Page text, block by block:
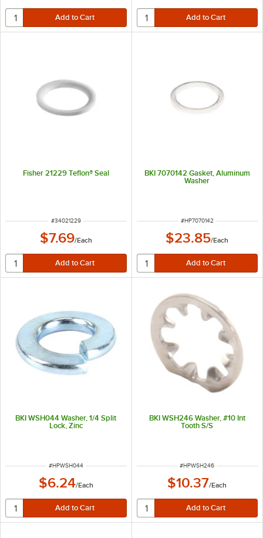
Fisher 21229 Teflon® Seal
ITEM NUMBER
#34021229
$7.69/Each
BKI 7070142 Gasket, Aluminum
Washer
ITEM NUMBER
#HP7070142
$23.85/Each
BKI WSH044 Washer, 1/4 Split
Lock, Zinc
ITEM NUMBER
#HPWSH044
$6.24/Each
BKI WSH246 Washer, #10 Int
Tooth S/S
ITEM NUMBER
#HPWSH246
$10.37/Each